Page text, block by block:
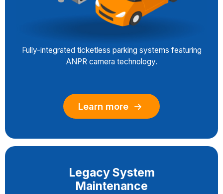
Fully-integrated ticketless parking systems featuring
ANPR camera technology.
Learn more
Legacy System
Maintenance